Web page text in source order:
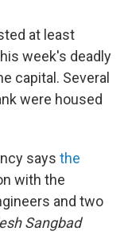
at least
week's deadly
capital. Several
were housed
says the
with the
and two
Sangbad